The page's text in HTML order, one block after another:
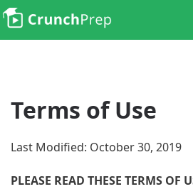
Terms of Use
Last Modified: October 30, 2019
PLEASE READ THESE TERMS OF